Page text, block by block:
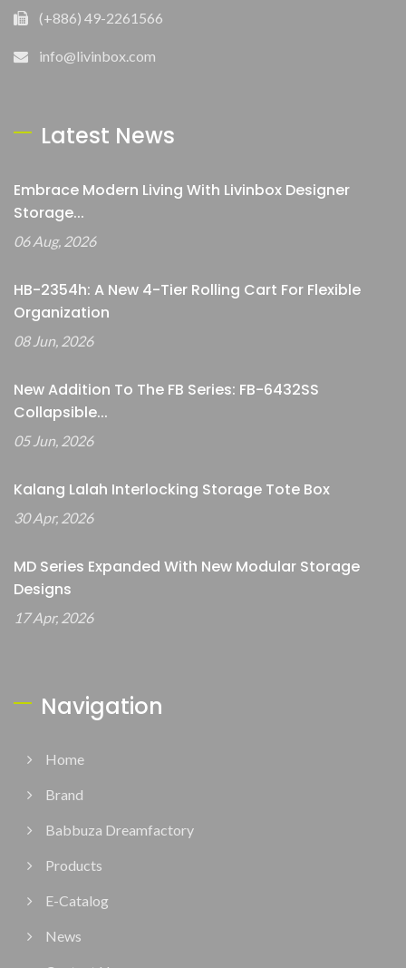
(+886) 49-2261566
info@livinbox.com
Latest News
Embrace Modern Living With Livinbox Designer
Storage...
06 Aug, 2026
HB-2354h: A New 4-Tier Rolling Cart For Flexible
Organization
08 Jun, 2026
New Addition To The FB Series: FB-6432SS
Collapsible...
05 Jun, 2026
Kalang Lalah Interlocking Storage Tote Box
30 Apr, 2026
MD Series Expanded With New Modular Storage
Designs
17 Apr, 2026
Navigation
Home
Brand
Babbuza Dreamfactory
Products
E-Catalog
News